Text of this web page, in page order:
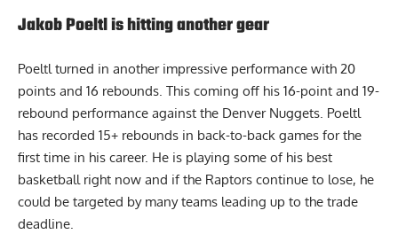
Jakob Poeltl is hitting another gear
Poeltl turned in another impressive performance with 20
points and 16 rebounds. This coming off his 16-point and 19-
rebound performance against the Denver Nuggets. Poeltl
has recorded 15+ rebounds in back-to-back games for the
first time in his career. He is playing some of his best
basketball right now and if the Raptors continue to lose, he
could be targeted by many teams leading up to the trade
deadline.